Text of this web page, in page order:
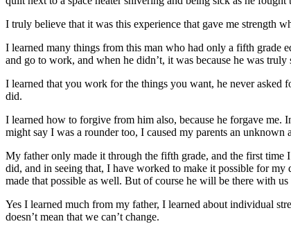
I truly believe that it was this experience that gave me strength
I learned many things from this man who had only a fifth grade
and go to work, and when he didn’t, it was because he was truly
I learned that you work for the things you want, he never
did.
I learned how to forgive from him also, because he forgave me.
might say I was a rounder too, I caused my parents an
My father only made it through the fifth grade, and the first time
did, and in seeing that, I have worked to make it possible for
made that possible as well. But of course he will be there with us
Yes I learned much from my father, I learned about individual
doesn’t mean that we can’t change.